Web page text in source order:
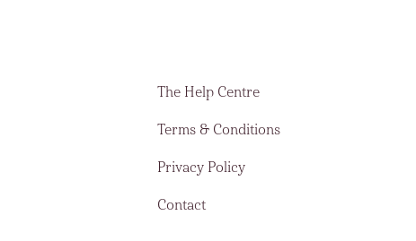
The Help Centre
Terms & Conditions
Privacy Policy
Contact